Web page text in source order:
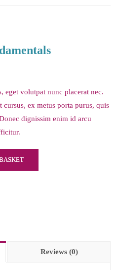
eget volutpat nunc placerat nec.
ex metus porta purus, quis
dignissim enim id arcu
Reviews (0)